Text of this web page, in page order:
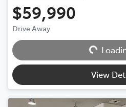
$59,990
Drive Away Loading...
View